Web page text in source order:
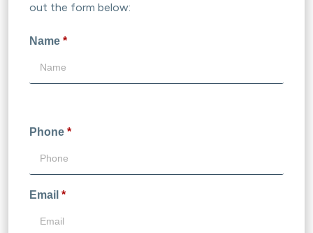
out the form below:
Name *
Phone *
Email *